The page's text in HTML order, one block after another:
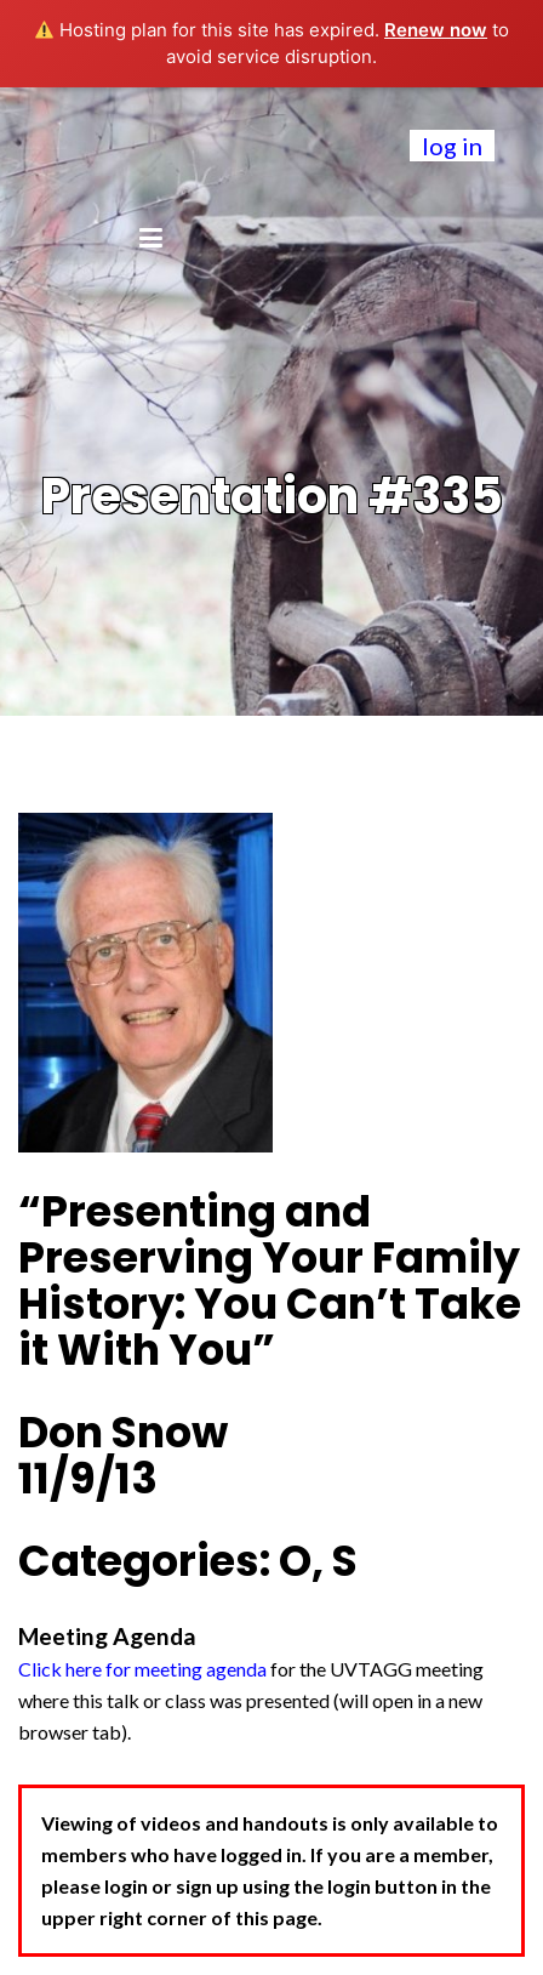
Hosting plan for this site has expired. Renew now to
avoid service disruption.
log in
Presentation #335
“Presenting and
Preserving Your Family
History: You Can’t Take
it With You”
Don Snow
11/9/13
Categories: O, S
Meeting Agenda
Click here for meeting agendafor the UVTAGG meeting
where this talk or class was presented (will open in a new
browser tab).
Viewing of videos and handouts is only available to
members who have logged in. If you are a member,
please login or sign up using the login button in the
upper right corner of this page.